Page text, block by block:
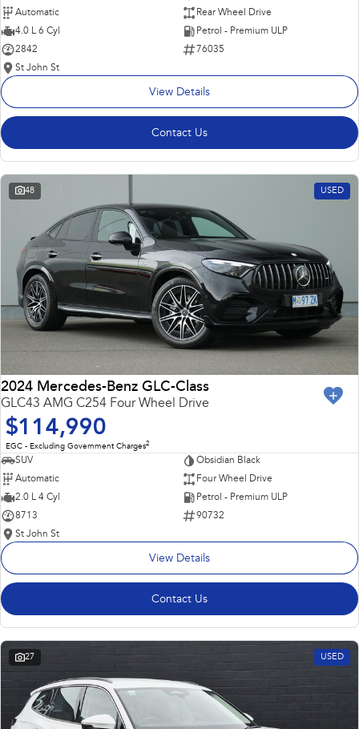
Automatic
Rear Wheel Drive
4.0 L 6 Cyl
Petrol - Premium ULP
2842
76035
St John St
View Details
Contact Us
48 USED
2024 Mercedes-Benz GLC-Class
GLC43 AMG C254 Four Wheel Drive
$114,990
EGC - Excluding Government Charges2
SUV
Obsidian Black
Automatic
Four Wheel Drive
2.0 L 4 Cyl
Petrol - Premium ULP
8713
90732
St John St
View Details
Contact Us
27 USED